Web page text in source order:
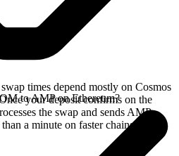
times depend mostly on Cosmos
your deposit confirms on the
the swap and sends AMP
a minute on faster chains.
to AMP on Ethereum?